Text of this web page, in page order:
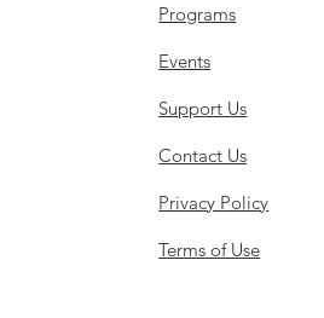
Programs
Events
Support Us
Contact Us
Privacy Policy
Terms of Use